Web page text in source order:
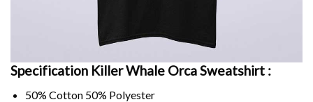
Specification Killer Whale Orca Sweatshirt :
50% Cotton 50% Polyester